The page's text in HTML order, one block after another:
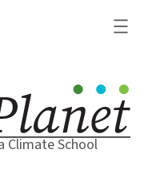
Climate School